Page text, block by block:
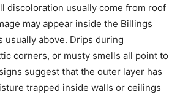
discoloration usually come from roof
may appear inside the Billings
usually above. Drips during
corners, or musty smells all point to
suggest that the outer layer has
trapped inside walls or ceilings